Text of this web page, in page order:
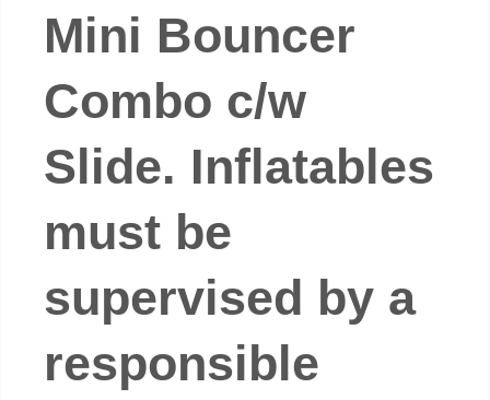
Mini Bouncer
Combo c/w
Slide. Inflatables
must be
supervised by a
responsible